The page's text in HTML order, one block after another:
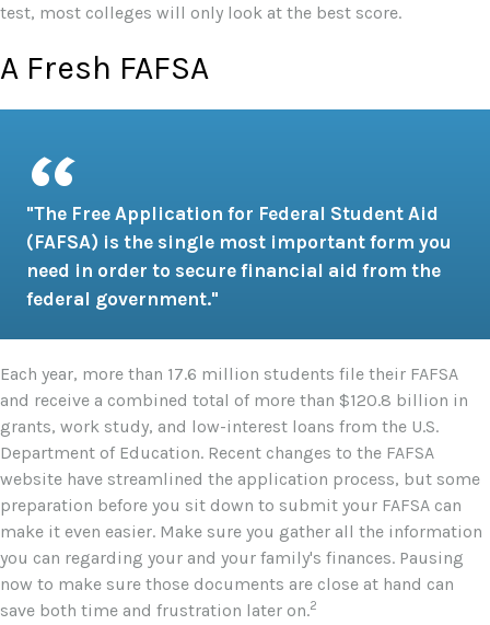
test, most colleges will only look at the best score.
A Fresh FAFSA
"The Free Application for Federal Student Aid
(FAFSA) is the single most important form you
need in order to secure financial aid from the
federal government."
Each year, more than 17.6 million students file their FAFSA
and receive a combined total of more than $120.8 billion in
grants, work study, and low-interest loans from the U.S.
Department of Education. Recent changes to the FAFSA
website have streamlined the application process, but some
preparation before you sit down to submit your FAFSA can
make it even easier. Make sure you gather all the information
you can regarding your and your family's finances. Pausing
now to make sure those documents are close at hand can
save both time and frustration later on.2